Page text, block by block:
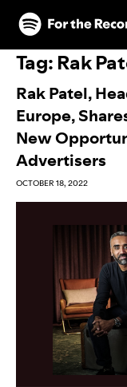
Skip to main content
Skip to footer
Tag: Rak
Rak Patel,
Europe,
New
Advertisers
OCTOBER 18, 2022